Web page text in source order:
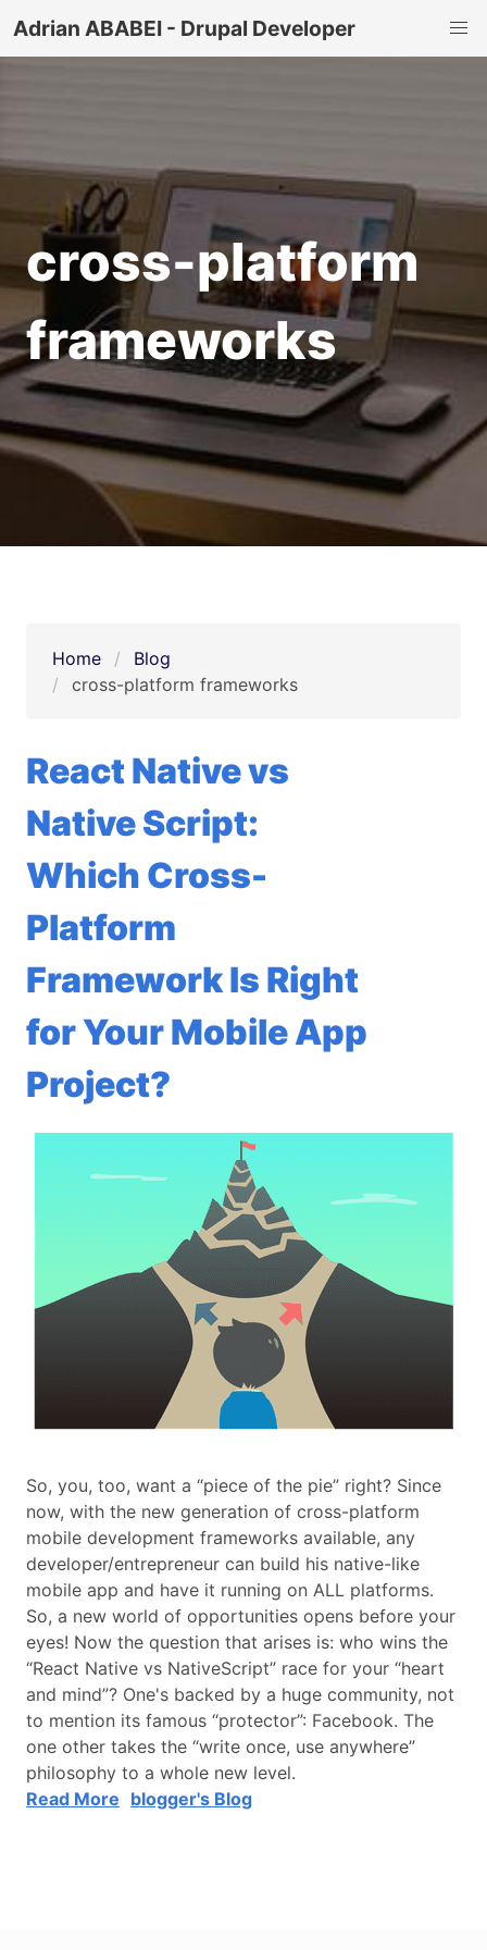
Adrian ABABEI - Drupal Developer
cross-platform
frameworks
Home
Blog
cross-platform frameworks
React Native vs
Native Script:
Which Cross-
Platform
Framework Is Right
for Your Mobile App
Project?
So, you, too, want a “piece of the pie” right? Since
now, with the new generation of cross-platform
mobile development frameworks available, any
developer/entrepreneur can build his native-like
mobile app and have it running on ALL platforms.
So, a new world of opportunities opens before your
eyes! Now the question that arises is: who wins the
“React Native vs NativeScript” race for your “heart
and mind”? One's backed by a huge community, not
to mention its famous “protector”: Facebook. The
one other takes the “write once, use anywhere”
philosophy to a whole new level.
Read More blogger's Blog